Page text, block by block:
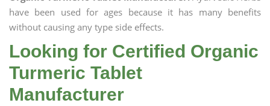
have been used for ages because it has many benefits
without causing any type side effects.
Looking for Certified Organic
Turmeric Tablet
Manufacturer